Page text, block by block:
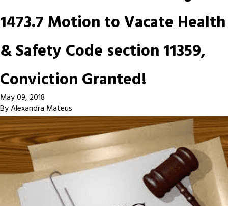
1473.7 Motion to Vacate Health
& Safety Code section 11359,
Conviction Granted!
May 09, 2018
ByAlexandra Mateus